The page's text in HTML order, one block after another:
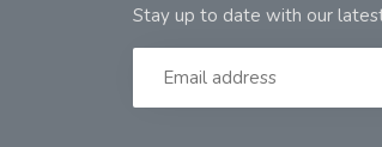
Stay up to date with our